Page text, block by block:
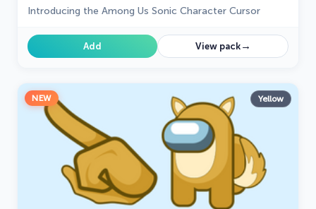
Introducing the Among Us Sonic Character Cursor
Add View pack→
NEW Yellow